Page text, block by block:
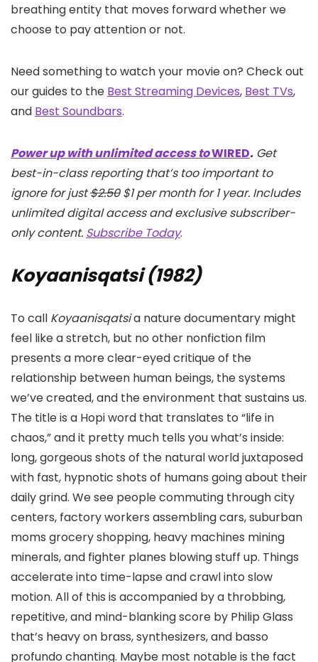
breathing entity that moves forward whether we
choose to pay attention or not.
Need something to watch your movie on? Check out
our guides to the Best Streaming Devices, Best TVs,
and Best Soundbars.
Power up with unlimited access toWIRED. Get
best-in-class reporting that’s too important to
ignore for just$2.50$1 per month for 1 year. Includes
unlimited digital access and exclusive subscriber-
only content. Subscribe Today.
Koyaanisqatsi (1982)
To call Koyaanisqatsia nature documentary might
feel like a stretch, but no other nonfiction film
presents a more clear-eyed critique of the
relationship between human beings, the systems
we’ve created, and the environment that sustains us.
The title is a Hopi word that translates to “life in
chaos,” and it pretty much tells you what’s inside:
long, gorgeous shots of the natural world juxtaposed
with fast, hypnotic shots of humans going about their
daily grind. We see people commuting through city
centers, factory workers assembling cars, suburban
moms grocery shopping, heavy machines mining
minerals, and fighter planes blowing stuff up. Things
accelerate into time-lapse and crawl into slow
motion. All of this is accompanied by a throbbing,
repetitive, and mind-blanking score by Philip Glass
that’s heavy on brass, synthesizers, and basso
profundo chanting. Maybe most notable is the fact